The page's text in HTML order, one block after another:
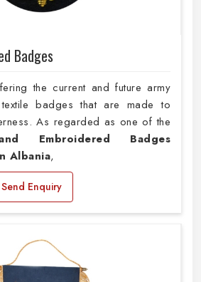
Badges
the current and future army
badges that are made to
As regarded as one of the
Embroidered Badges
Albania,
Send Enquiry